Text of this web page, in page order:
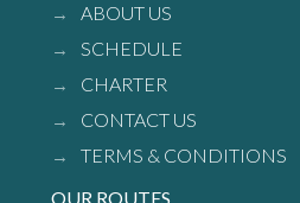
ABOUT US
SCHEDULE
CHARTER
CONTACT US
TERMS & CONDITIONS
OUR ROUTES